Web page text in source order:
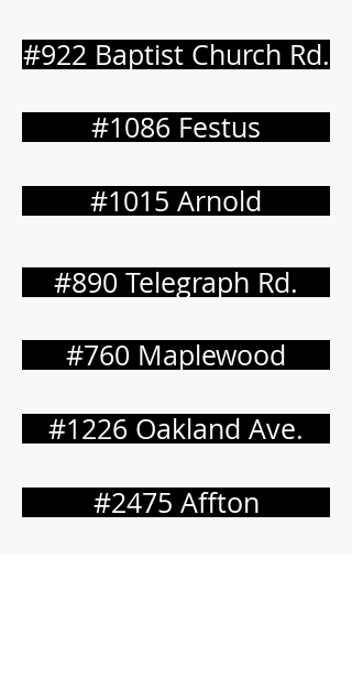
#922 Baptist Church Rd.
#1086 Festus
#1015 Arnold
#890 Telegraph Rd.
#760 Maplewood
#1226 Oakland Ave.
#2475 Affton